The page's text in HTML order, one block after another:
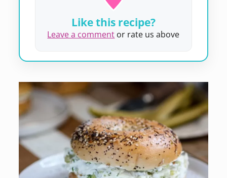
Like this recipe?
Leave a comment or rate us above